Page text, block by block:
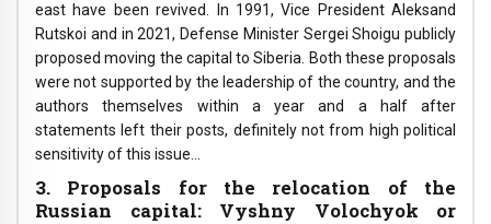
east have been revived. In 1991, Vice President Aleksand
Rutskoi and in 2021, Defense Minister Sergei Shoigu publicly
proposed moving the capital to Siberia. Both these proposals
were not supported by the leadership of the country, and the
authors themselves within a year and a half after
statements left their posts, definitely not from high political
sensitivity of this issue…
3. Proposals for the relocation of the
Russian capital: Vyshny Volochyok or